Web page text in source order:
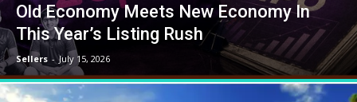
Old Economy Meets New Economy In
This Year’s Listing Rush
Sellers - July 15, 2026